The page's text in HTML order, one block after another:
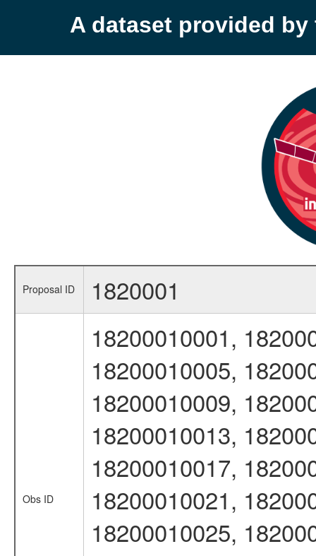
A dataset provided by
Proposal ID 1820001
Obs ID
18200010001,
18200010005,
18200010009,
18200010013,
18200010017,
18200010021,
18200010025,